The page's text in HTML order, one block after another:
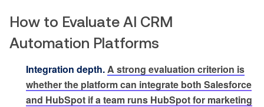
How to Evaluate AI CRM
Automation Platforms
Integration depth.A strong evaluation criterion is
whether the platform can integrate both Salesforce
and HubSpot if a team runs HubSpot for marketing